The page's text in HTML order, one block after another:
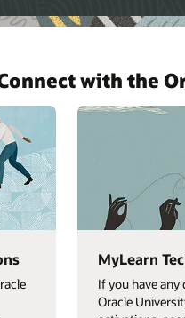
with the
MyLearn
If you have
Oracle